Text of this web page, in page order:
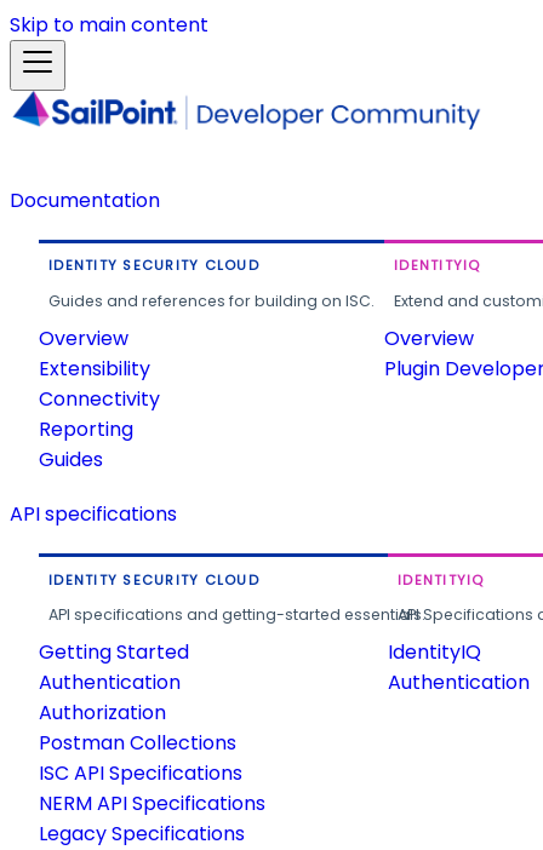
Skip to main content
Documentation
IDENTITY SECURITY CLOUD
Guides and references for building on ISC.
Overview
Extensibility
Connectivity
Reporting
Guides
IDENTITYIQ
Extend and
Overview
Plugin
API specifications
IDENTITY SECURITY CLOUD
API specifications and getting-started essentials.
Getting Started
Authentication
Authorization
Postman Collections
ISC API Specifications
NERM API Specifications
Legacy Specifications
IDENTITYIQ
API
IdentityIQ
Authentication